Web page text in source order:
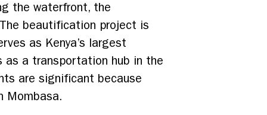
the waterfront, the
beautification project is
as Kenya’s largest
a transportation hub in the
are significant because
Mombasa.